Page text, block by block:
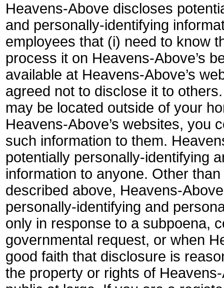
Heavens-Above discloses
and personally-identifying
employees that (i) need to know
process it on Heavens-Above’s
available at Heavens-Above’s
agreed not to disclose it to
may be located outside of your
Heavens-Above’s websites, you
such information to them.
potentially personally-identifying
information to anyone. Other
described above, Heavens-
personally-identifying and
only in response to a subpoena,
governmental request, or when
good faith that disclosure is
the property or rights of